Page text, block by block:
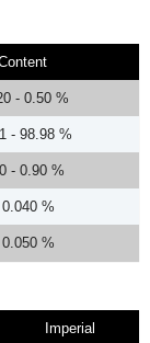
- 0.50 %
- 98.98 %
- 0.90 %
%
%
Imperial